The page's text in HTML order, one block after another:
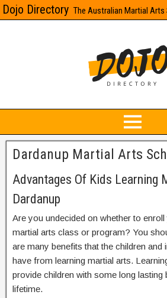
Dojo Directory The Australian Martial
Dardanup Martial Arts
Advantages Of Kids Learning
Dardanup
Are you undecided on whether to
martial arts class or program? You
are many benefits that the children and
have from learning martial arts.
provide children with some long lasting
lifetime.